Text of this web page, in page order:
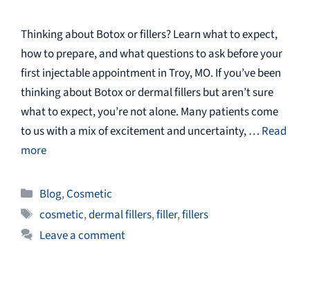
Thinking about Botox or fillers? Learn what to expect,
how to prepare, and what questions to ask before your
first injectable appointment in Troy, MO. If you’ve been
thinking about Botox or dermal fillers but aren’t sure
what to expect, you’re not alone. Many patients come
to us with a mix of excitement and uncertainty, … Read
more
Categories
Blog,Cosmetic
Tags
cosmetic,dermal fillers,filler,fillers
Leave a comment